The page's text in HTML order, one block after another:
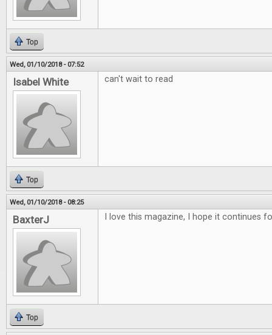
Top
Wed, 01/10/2018 - 07:52
Isabel White can't wait to read
Top
Wed, 01/10/2018 - 08:25
BaxterJ I love this magazine, I hope it continues
Top